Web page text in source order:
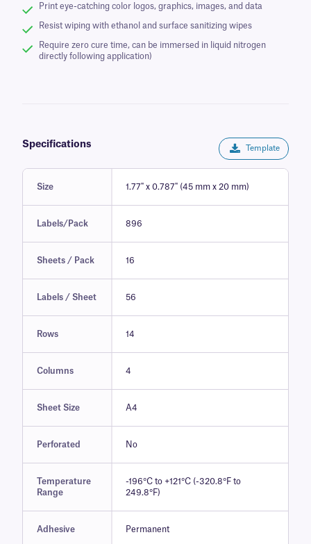
Print eye-catching color logos, graphics, images, and data
Resist wiping with ethanol and surface sanitizing wipes
Require zero cure time, can be immersed in liquid nitrogen
directly following application)
Specifications Template
Size 1.77" x 0.787" (45 mm x 20 mm)
Labels/Pack 896
Sheets / Pack 16
Labels / Sheet 56
Rows 14
Columns 4
Sheet Size A4
Perforated No
Temperature
Range
-196°C to +121°C (-320.8°F to
249.8°F)
Adhesive Permanent